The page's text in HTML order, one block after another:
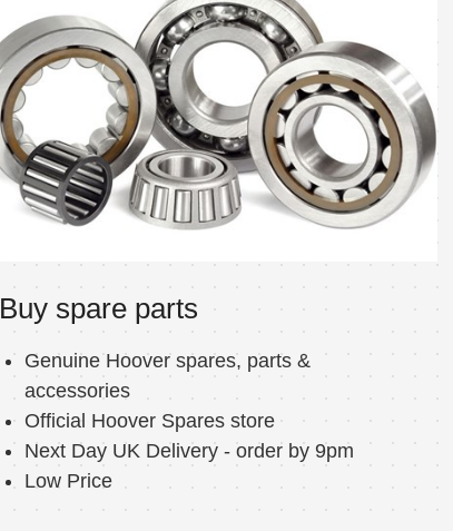
Buy spare parts
Genuine Hoover spares, parts &
accessories
Official Hoover Spares store
Next Day UK Delivery - order by 9pm
Low Price